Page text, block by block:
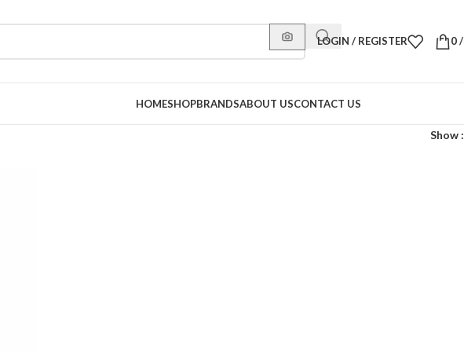
LOGIN / REGISTER 0/
HOMESHOPBRANDSABOUT USCONTACT US
Show